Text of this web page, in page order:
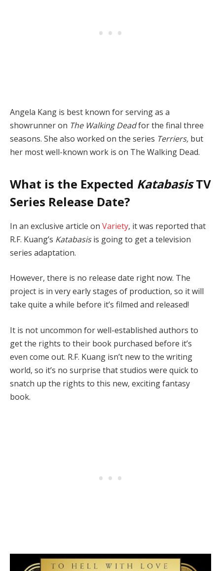
Angela Kang is best known for serving as a
showrunner on The Walking Deadfor the final three
seasons. She also worked on the series Terriers, but
her most well-known work is on The Walking Dead.
What is the Expected KatabasisTV
Series Release Date?
In an exclusive article on Variety, it was reported that
R.F. Kuang’s Katabasisis going to get a television
series adaptation.
However, there is no release date right now. The
project is in very early stages of production, so it will
take quite a while before it’s filmed and released!
It is not uncommon for well-established authors to
get the rights to their book purchased before it’s
even come out. R.F. Kuang isn’t new to the writing
world, so it’s no surprise that studios were quick to
snatch up the rights to this new, exciting fantasy
book.